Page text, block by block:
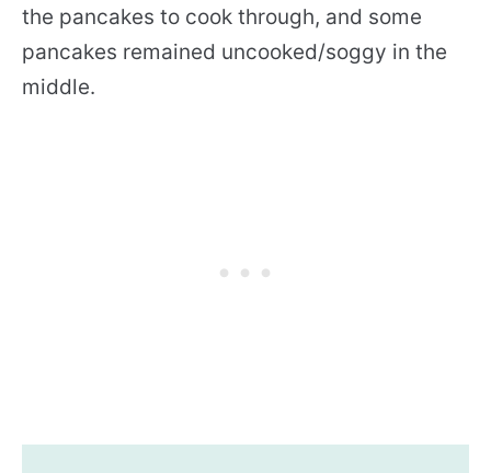
the pancakes to cook through, and some
pancakes remained uncooked/soggy in the
middle.